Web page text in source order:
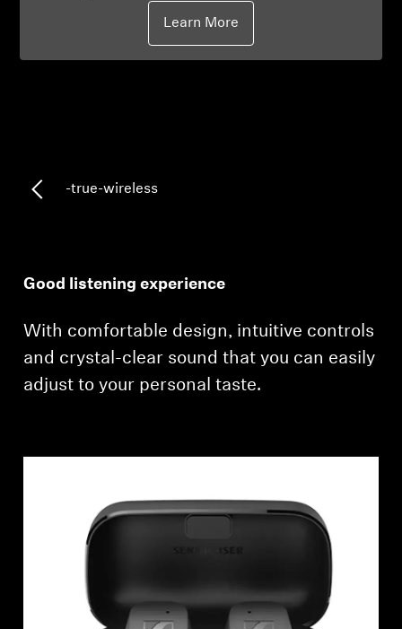
Learn More
-true-wireless
Good listening experience
With comfortable design, intuitive controls
and crystal-clear sound that you can easily
adjust to your personal taste.